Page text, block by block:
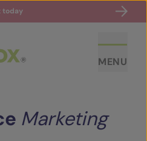
today
MENU
Marketing